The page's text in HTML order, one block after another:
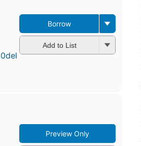
Borrow
Add to List
Preview Only